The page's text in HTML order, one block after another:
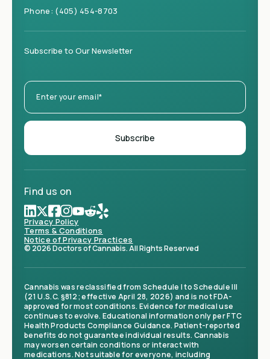
Phone: (405) 454-8703
Subscribe to Our Newsletter
Find us on
Privacy Policy
Terms & Conditions
Notice of Privacy Practices
© 2026 Doctors of Cannabis. All Rights Reserved
Cannabis was reclassified from Schedule I to Schedule III
(21 U.S.C. §812; effective April 28, 2026) and is not FDA-
approved for most conditions. Evidence for medical use
continues to evolve. Educational information only per FTC
Health Products Compliance Guidance. Patient-reported
benefits do not guarantee individual results. Cannabis
may worsen certain conditions or interact with
medications. Not suitable for everyone, including